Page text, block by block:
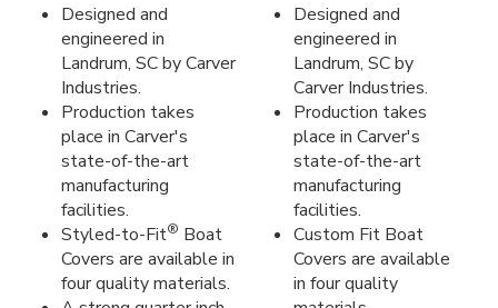
Designed and
engineered in
Landrum, SC by Carver
Industries.
Production takes
place in Carver's
state-of-the-art
manufacturing
facilities.
Styled-to-Fit® Boat
Covers are available in
four quality materials.
Designed and
engineered in
Landrum, SC by
Carver Industries.
Production takes
place in Carver's
state-of-the-art
manufacturing
facilities.
Custom Fit Boat
Covers are available
in four quality